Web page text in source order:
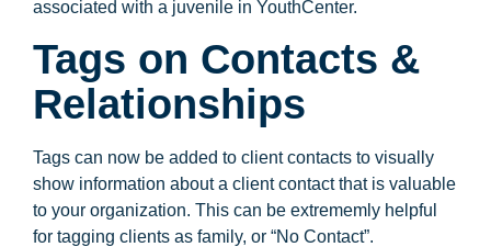
associated with a juvenile in YouthCenter.
Tags on Contacts &
Relationships
Tags can now be added to client contacts to visually
show information about a client contact that is valuable
to your organization. This can be extrememly helpful
for tagging clients as family, or “No Contact”.